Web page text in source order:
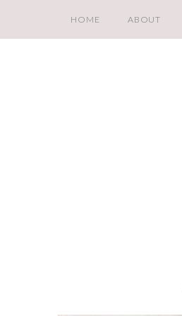
HOME ABOUT